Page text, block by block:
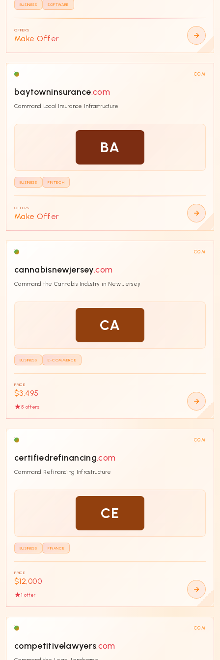
BUSINESS SOFTWARE
OFFERS
Make Offer
COM
baytowninsurance.com
Command Local Insurance Infrastructure
BA
BUSINESS FINTECH
OFFERS
Make Offer
COM
cannabisnewjersey.com
Command the Cannabis Industry in New Jersey
CA
BUSINESS E-COMMERCE
PRICE
$3,495
5 offers
COM
certifiedrefinancing.com
Command Refinancing Infrastructure
CE
BUSINESS FINANCE
PRICE
$12,000
1 offer
COM
competitivelawyers.com